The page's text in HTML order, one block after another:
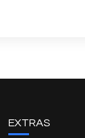
EXTRAS